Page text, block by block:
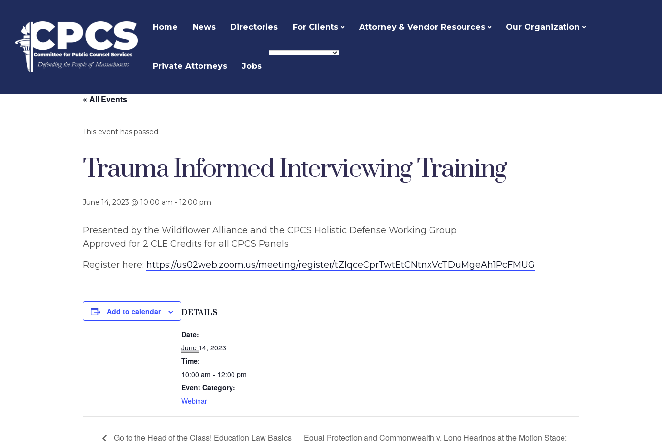
Home News Directories For Clients Attorney & Vendor Resources Our Organization
Private Attorneys Jobs
« All Events
This event has passed.
Trauma Informed Interviewing Training
June 14, 2023 @ 10:00 am - 12:00 pm
Presented by the Wildflower Alliance and the CPCS Holistic Defense Working Group
Approved for 2 CLE Credits for all CPCS Panels
Register here: https://us02web.zoom.us/meeting/register/tZIqceCprTwtEtCNtnxVcTDuMgeAh1PcFMUG
Add to calendar DETAILS
Date:
June 14, 2023
Time:
10:00 am - 12:00 pm
Event Category:
Webinar
Go to the Head of the Class! Education Law Basics Equal Protection and Commonwealth v. Long Hearings at the Motion Stage: